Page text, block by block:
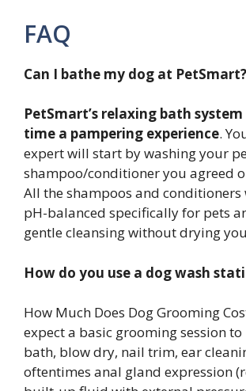
FAQ
Can I bathe my dog at PetSmart?
PetSmart’s relaxing bath
time a pampering experience.
expert will start by washing your
shampoo/conditioner you agreed
All the shampoos and conditioners
pH-balanced specifically for pets
gentle cleansing without drying
How do you use a dog wash
How Much Does Dog Grooming
expect a basic grooming session
bath, blow dry, nail trim, ear
oftentimes anal gland expression